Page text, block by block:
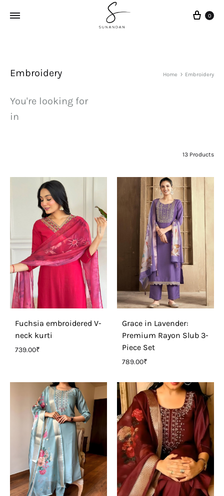
Cart
0
Embroidery Home Embroidery
You're looking for
in
13 Products
Fuchsia embroidered V-
neck kurti
739.00₹
Grace in Lavender:
Premium Rayon Slub 3-
Piece Set
789.00₹